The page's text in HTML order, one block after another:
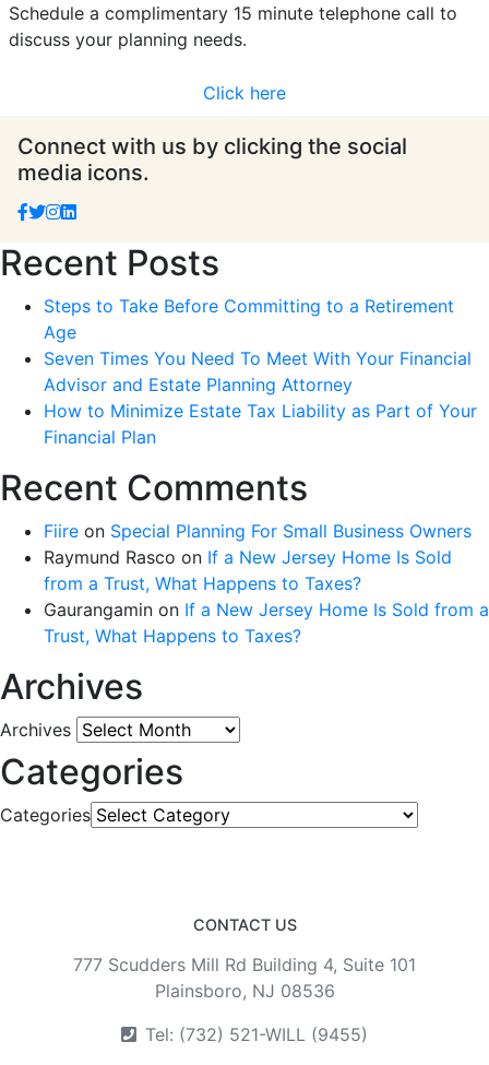
Schedule a complimentary 15 minute telephone call to
discuss your planning needs.
Click here
Connect with us by clicking the social
media icons.
Recent Posts
Steps to Take Before Committing to a Retirement
Age
Seven Times You Need To Meet With Your Financial
Advisor and Estate Planning Attorney
How to Minimize Estate Tax Liability as Part of Your
Financial Plan
Recent Comments
Fiire on Special Planning For Small Business Owners
Raymund Rasco on If a New Jersey Home Is Sold
from a Trust, What Happens to Taxes?
Gaurangamin on If a New Jersey Home Is Sold from a
Trust, What Happens to Taxes?
Archives
Archives
Categories
Categories
CONTACT US
777 Scudders Mill Rd Building 4, Suite 101
Plainsboro, NJ 08536
Tel: (732) 521-WILL (9455)